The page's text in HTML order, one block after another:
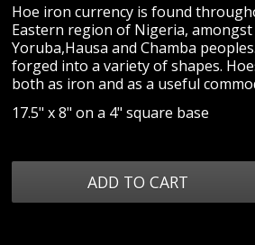
Hoe iron currency is found
Eastern region of Nigeria,
Yoruba,Hausa and Chamba
forged into a variety of shapes.
both as iron and as a useful
17.5" x 8" on a 4" square base